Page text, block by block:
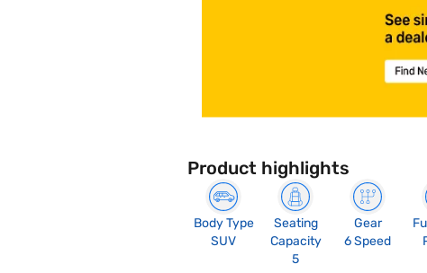
Product highlights
Body Type
SUV
Seating
Capacity
5
Gear
6 Speed